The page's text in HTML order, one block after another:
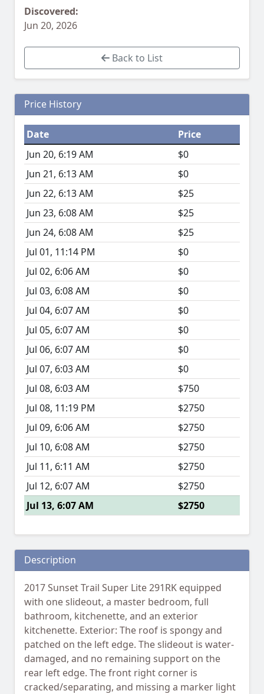
Discovered:
Jun 20, 2026
Back to List
Price History
Date
Price
Jun 20, 6:19 AM
$0
Jun 21, 6:13 AM
$0
Jun 22, 6:13 AM
$25
Jun 23, 6:08 AM
$25
Jun 24, 6:08 AM
$25
Jul 01, 11:14 PM
$0
Jul 02, 6:06 AM
$0
Jul 03, 6:08 AM
$0
Jul 04, 6:07 AM
$0
Jul 05, 6:07 AM
$0
Jul 06, 6:07 AM
$0
Jul 07, 6:03 AM
$0
Jul 08, 6:03 AM
$750
Jul 08, 11:19 PM
$2750
Jul 09, 6:06 AM
$2750
Jul 10, 6:08 AM
$2750
Jul 11, 6:11 AM
$2750
Jul 12, 6:07 AM
$2750
Jul 13, 6:07 AM
$2750
Description
2017 Sunset Trail Super Lite 291RK equipped
with one slideout, a master bedroom, full
bathroom, kitchenette, and an exterior
kitchenette. Exterior: The roof is spongy and
patched on the left edge. The slideout is water-
damaged, and no remaining support on the
rear left edge. The front right corner is
cracked/separating, and missing a marker light